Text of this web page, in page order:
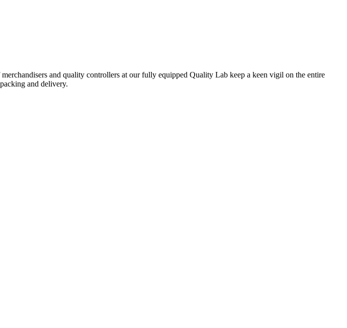
and quality controllers at our fully equipped Quality Lab keep a keen vigil on the entire
and delivery.